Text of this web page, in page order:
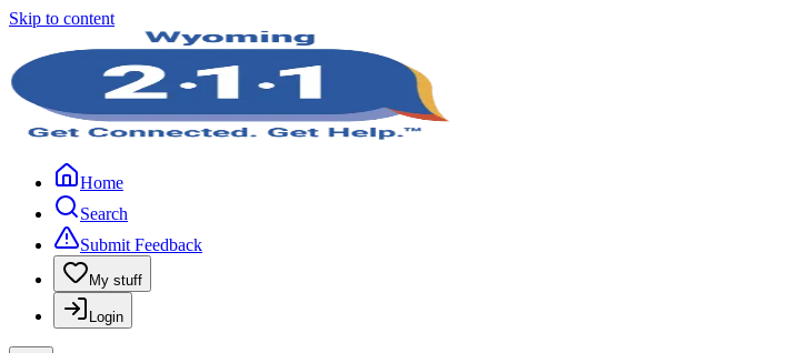
Skip to content
Home
Search
Submit Feedback
My stuff
Login